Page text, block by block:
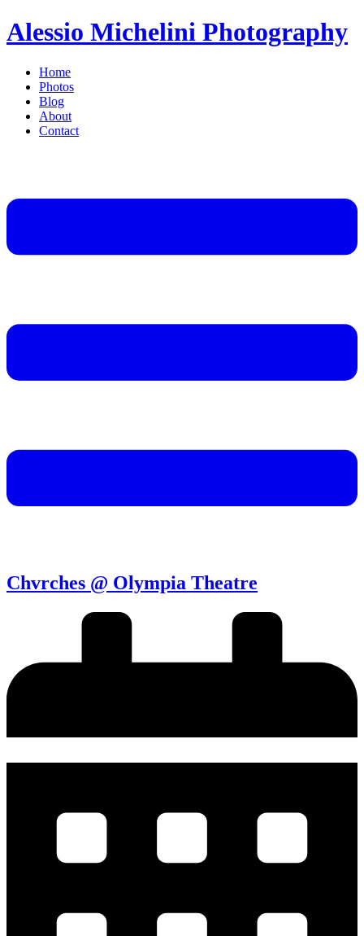
Alessio Michelini Photography
Home
Photos
Blog
About
Contact
Chvrches @ Olympia Theatre